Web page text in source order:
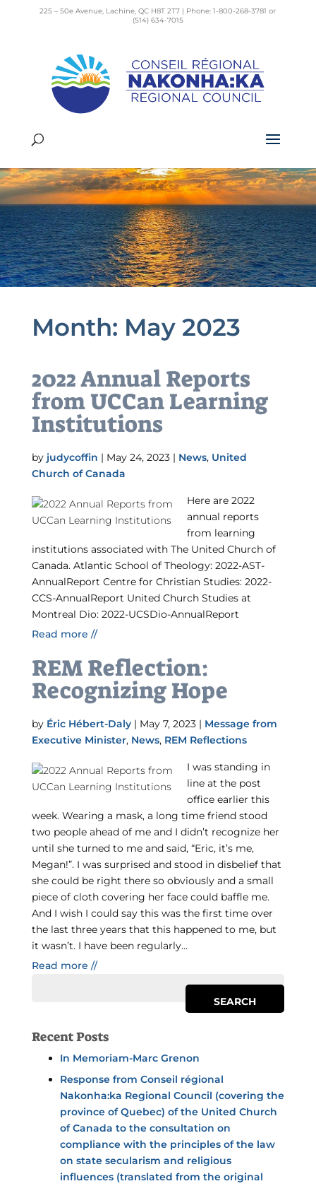
225 – 50e Avenue, Lachine, QC H8T 2T7 | Phone: 1-800-268-3781 or
(514) 634-7015
Month: May 2023
2022 Annual Reports
from UCCan Learning
Institutions
by judycoffin | May 24, 2023| News, United
Church of Canada
Here are 2022
annual reports
from learning
institutions associated with The United Church of
Canada. Atlantic School of Theology: 2022-AST-
AnnualReport Centre for Christian Studies: 2022-
CCS-AnnualReport United Church Studies at
Montreal Dio: 2022-UCSDio-AnnualReport
Read more //
REM Reflection:
Recognizing Hope
by Éric Hébert-Daly| May 7, 2023| Message from
Executive Minister, News, REM Reflections
I was standing in
line at the post
office earlier this
week. Wearing a mask, a long time friend stood
two people ahead of me and I didn’t recognize her
until she turned to me and said, “Eric, it’s me,
Megan!”. I was surprised and stood in disbelief that
she could be right there so obviously and a small
piece of cloth covering her face could baffle me.
And I wish I could say this was the first time over
the last three years that this happened to me, but
it wasn’t. I have been regularly...
Read more //
Recent Posts
In Memoriam-Marc Grenon
Response from Conseil régional
Nakonha:ka Regional Council (covering the
province of Quebec) of the United Church
of Canada to the consultation on
compliance with the principles of the law
on state secularism and religious
influences (translated from the original